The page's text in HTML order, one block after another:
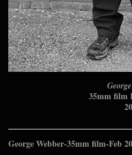
35mm film
George Webber-35mm film-Feb